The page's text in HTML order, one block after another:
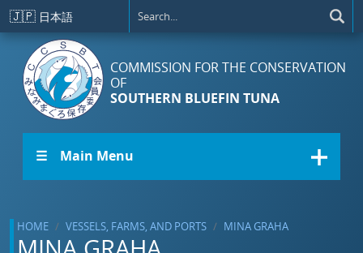
Skip to main content
🇯🇵 日本語
COMMISSION FOR THE CONSERVATION
OF
SOUTHERN BLUEFIN TUNA
☰ Main Menu
HOME VESSELS, FARMS, AND PORTS MINA GRAHA